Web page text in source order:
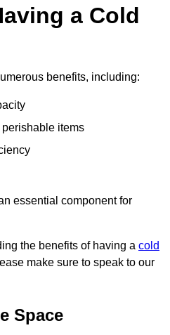
a Cold
benefits, including:
items
essential component for
the benefits of having a cold
make sure to speak to our
Space